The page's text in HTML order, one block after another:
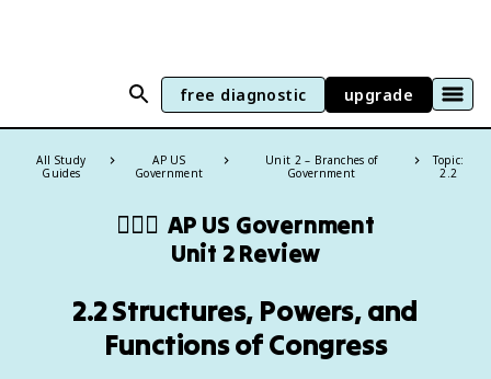
free diagnostic upgrade
All Study
Guides
AP US
Government
Unit 2 – Branches of
Government
Topic:
2.2
👩🏾‍⚖️ AP US Government
Unit 2 Review
2.2 Structures, Powers, and
Functions of Congress